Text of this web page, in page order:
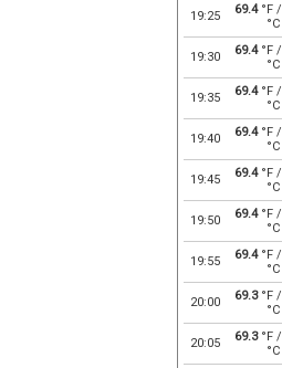
19:25 69.4°F /
°C
19:30 69.4°F /
°C
19:35 69.4°F /
°C
19:40 69.4°F /
°C
19:45 69.4°F /
°C
19:50 69.4°F /
°C
19:55 69.4°F /
°C
20:00 69.3°F /
°C
20:05 69.3°F /
°C